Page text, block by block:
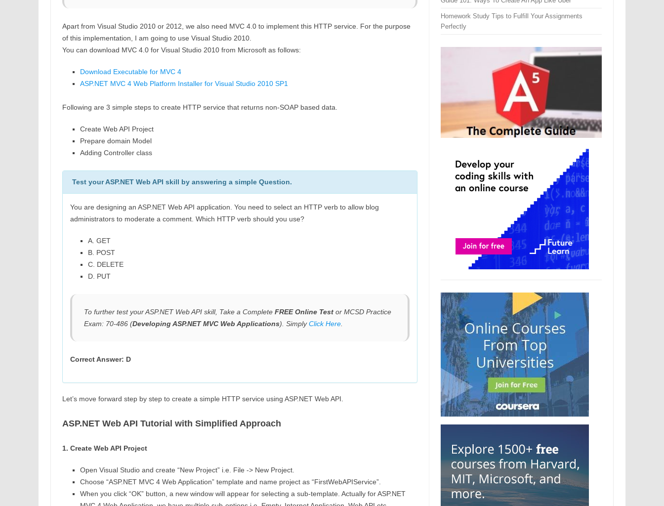
Apart from Visual Studio 2010 or 2012, we also need MVC 4.0 to implement this HTTP service. For the purpose
of this implementation, I am going to use Visual Studio 2010.
You can download MVC 4.0 for Visual Studio 2010 from Microsoft as follows:
Download Executable for MVC 4
ASP.NET MVC 4 Web Platform Installer for Visual Studio 2010 SP1
Following are 3 simple steps to create HTTP service that returns non-SOAP based data.
Create Web API Project
Prepare domain Model
Adding Controller class
Test your ASP.NET Web API skill by answering a simple Question.
You are designing an ASP.NET Web API application. You need to select an HTTP verb to allow blog
administrators to moderate a comment. Which HTTP verb should you use?
A. GET
B. POST
C. DELETE
D. PUT
To further test your ASP.NET Web API skill, Take a Complete FREE Online Testor MCSD Practice
Exam: 70-486 (Developing ASP.NET MVC Web Applications). SimplyClick Here.
Correct Answer: D
Let’s move forward step by step to create a simple HTTP service using ASP.NET Web API.
ASP.NET Web API Tutorial with Simplified Approach
1. Create Web API Project
Open Visual Studio and create “New Project” i.e. File -> New Project.
Choose “ASP.NET MVC 4 Web Application” template and name project as “FirstWebAPIService”.
When you click “OK” button, a new window will appear for selecting a sub-template. Actually for ASP.NET
Homework Study Tips to Fulfill Your Assignments
Perfectly